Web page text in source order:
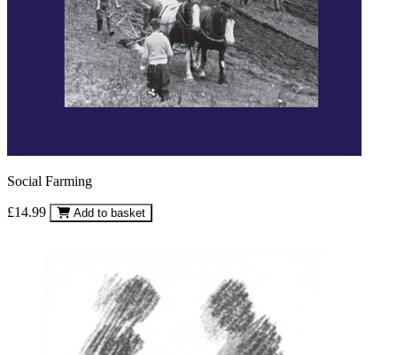
Social Farming
£14.99 Add to basket